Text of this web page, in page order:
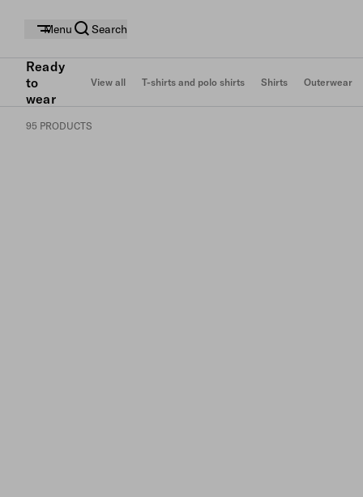
Menu Search
Ready
to
wear
View all T-shirts and polo shirts Shirts Outerwear
95 PRODUCTS